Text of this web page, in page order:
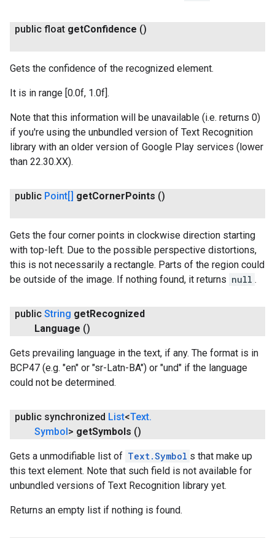
public float getConfidence ()
Gets the confidence of the recognized element.
It is in range [0.0f, 1.0f].
Note that this information will be unavailable (i.e. returns 0)
if you're using the unbundled version of Text Recognition
library with an older version of Google Play services (lower
than 22.30.XX).
public Point[] getCornerPoints ()
Gets the four corner points in clockwise direction starting
with top-left. Due to the possible perspective distortions,
this is not necessarily a rectangle. Parts of the region could
be outside of the image. If nothing found, it returns null .
public String getRecognized
Language ()
Gets prevailing language in the text, if any. The format is in
BCP47 (e.g. "en" or "sr-Latn-BA") or "und" if the language
could not be determined.
public synchronized List<Text.
Symbol> getSymbols ()
Gets a unmodifiable list of Text.Symbol s that make up
this text element. Note that such field is not available for
unbundled versions of Text Recognition library yet.
Returns an empty list if nothing is found.